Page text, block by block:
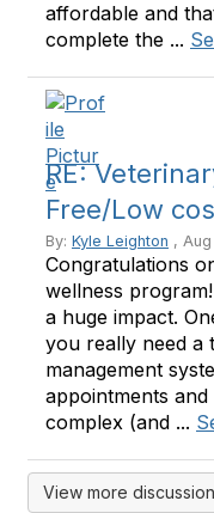
affordable and
complete the ...
RE:
Free/Low
By: Kyle Leighton ,
Congratulations
wellness
a huge impact.
you really need a
management
appointments
complex (and ...
View more